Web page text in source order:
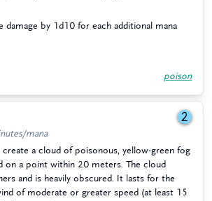
damage by 1d10 for each additional mana
poison
2
mana
a cloud of poisonous, yellow-green fog
on a point within 20 meters. The cloud
and is heavily obscured. It lasts for the
of moderate or greater speed (at least 15